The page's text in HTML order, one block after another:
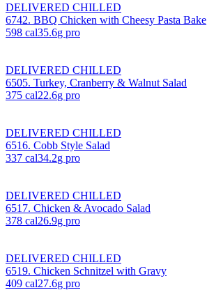
DELIVERED CHILLED
6742. BBQ Chicken with Cheesy Pasta Bake
598 cal35.6g pro
DELIVERED CHILLED
6505. Turkey, Cranberry & Walnut Salad
375 cal22.6g pro
DELIVERED CHILLED
6516. Cobb Style Salad
337 cal34.2g pro
DELIVERED CHILLED
6517. Chicken & Avocado Salad
378 cal26.9g pro
DELIVERED CHILLED
6519. Chicken Schnitzel with Gravy
409 cal27.6g pro